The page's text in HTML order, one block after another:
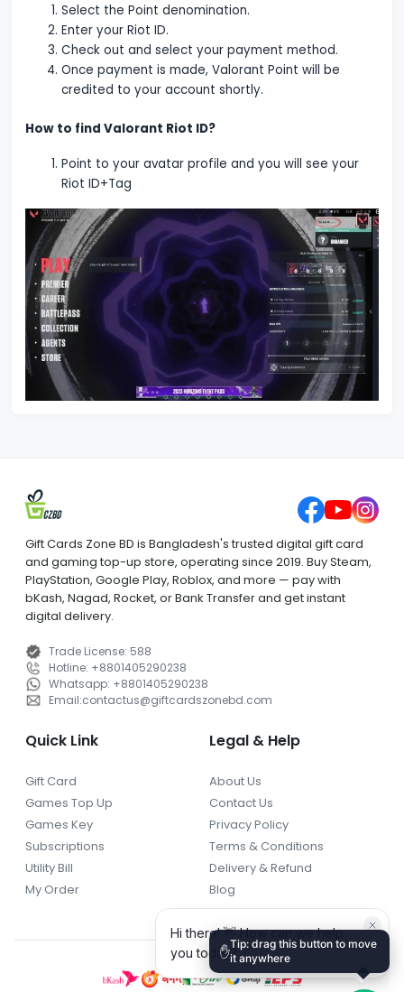
Select the Point denomination.
Enter your Riot ID.
Check out and select your payment method.
Once payment is made, Valorant Point will be
credited to your account shortly.
How to find Valorant Riot ID?
Point to your avatar profile and you will see your
Riot ID+Tag
Gift Cards Zone BD is Bangladesh's trusted digital gift card
and gaming top-up store, operating since 2019. Buy Steam,
PlayStation, Google Play, Roblox, and more — pay with
bKash, Nagad, Rocket, or Bank Transfer and get instant
digital delivery.
Trade License: 588
Hotline: +8801405290238
Whatsapp: +8801405290238
Email:contactus@giftcardszonebd.com
Quick Link
Gift Card
Games Top Up
Games Key
Subscriptions
Utility Bill
My Order
Legal & Help
About Us
Contact Us
Privacy Policy
Terms & Conditions
Delivery & Refund
Blog
✋Tip: drag this button to move
it anywhere